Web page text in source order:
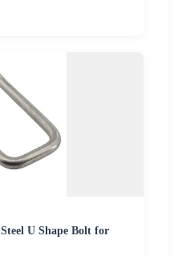
U Shape Bolt for